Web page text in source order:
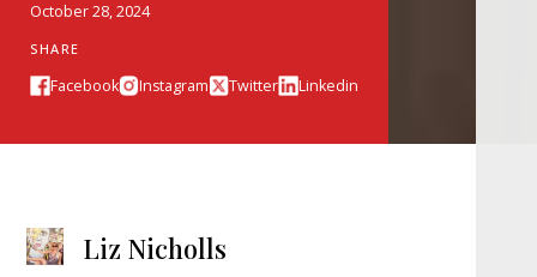
October 28, 2024
SHARE
Facebook Instagram Twitter Linkedin
Liz Nicholls